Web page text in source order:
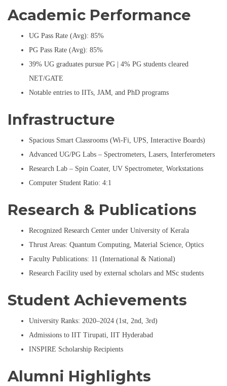
Academic Performance
UG Pass Rate (Avg): 85%
PG Pass Rate (Avg): 85%
39% UG graduates pursue PG | 4% PG students cleared
NET/GATE
Notable entries to IITs, JAM, and PhD programs
Infrastructure
Spacious Smart Classrooms (Wi-Fi, UPS, Interactive Boards)
Advanced UG/PG Labs – Spectrometers, Lasers, Interferometers
Research Lab – Spin Coater, UV Spectrometer, Workstations
Computer Student Ratio: 4:1
Research & Publications
Recognized Research Center under University of Kerala
Thrust Areas: Quantum Computing, Material Science, Optics
Faculty Publications: 11 (International & National)
Research Facility used by external scholars and MSc students
Student Achievements
University Ranks: 2020–2024 (1st, 2nd, 3rd)
Admissions to IIT Tirupati, IIT Hyderabad
INSPIRE Scholarship Recipients
Alumni Highlights